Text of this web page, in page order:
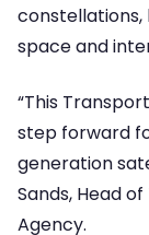
space and
“This
step forward
generation
Sands, Head
Agency.